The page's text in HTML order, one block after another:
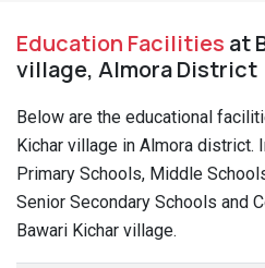
Education Facilities at
village, Almora District
Below are the educational
Kichar village in Almora district.
Primary Schools, Middle
Senior Secondary Schools and
Bawari Kichar village.